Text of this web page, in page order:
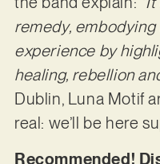
remedy,
experience by
healing, rebellion
Dublin, Luna Motif
real: we’ll be here
Recommended!